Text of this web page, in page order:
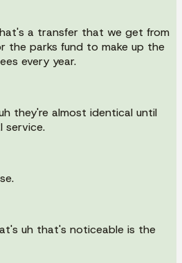
a transfer that we get from
the parks fund to make up the
every year.
they're almost identical until
service.
uh that's noticeable is the